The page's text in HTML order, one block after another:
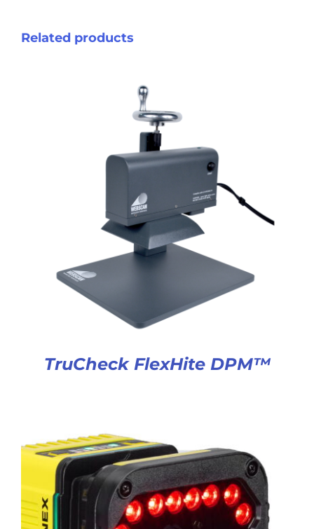
Related products
TruCheck FlexHite DPM™